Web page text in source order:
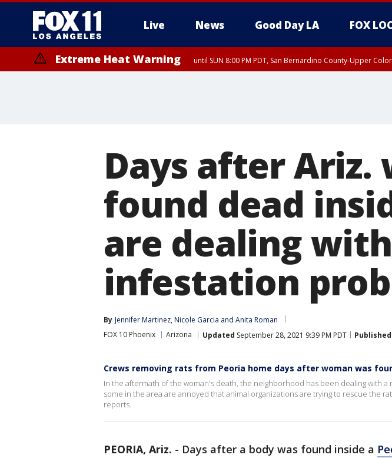
Live News Good Day LA FOX
Extreme Heat Warning until SUN 8:00 PM PDT, San Bernardino County-Upper
Days after Ariz.
found dead
are dealing
infestation
By Jennifer Martinez, Nicole Garcia and Anita Roman
FOX 10 Phoenix
Arizona Updated September 28, 2021 9:39 PM PDT Published
Crews removing rats from Peoria home days after woman was
In the aftermath of the woman's death, the neighborhood has been dealing with
some in the area are annoyed that animal organizations are trying to rescue the
reports.
PEORIA, Ariz. - Days after a body was found inside a